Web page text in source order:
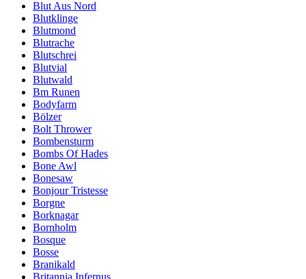
Blut Aus Nord
Blutklinge
Blutmond
Blutrache
Blutschrei
Blutvial
Blutwald
Bm Runen
Bodyfarm
Bölzer
Bolt Thrower
Bombensturm
Bombs Of Hades
Bone Awl
Bonesaw
Bonjour Tristesse
Borgne
Borknagar
Bornholm
Bosque
Bosse
Branikald